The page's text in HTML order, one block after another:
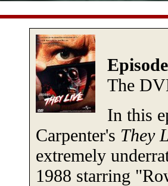
The
In this
Carpenter's They
extremely
1988 starring